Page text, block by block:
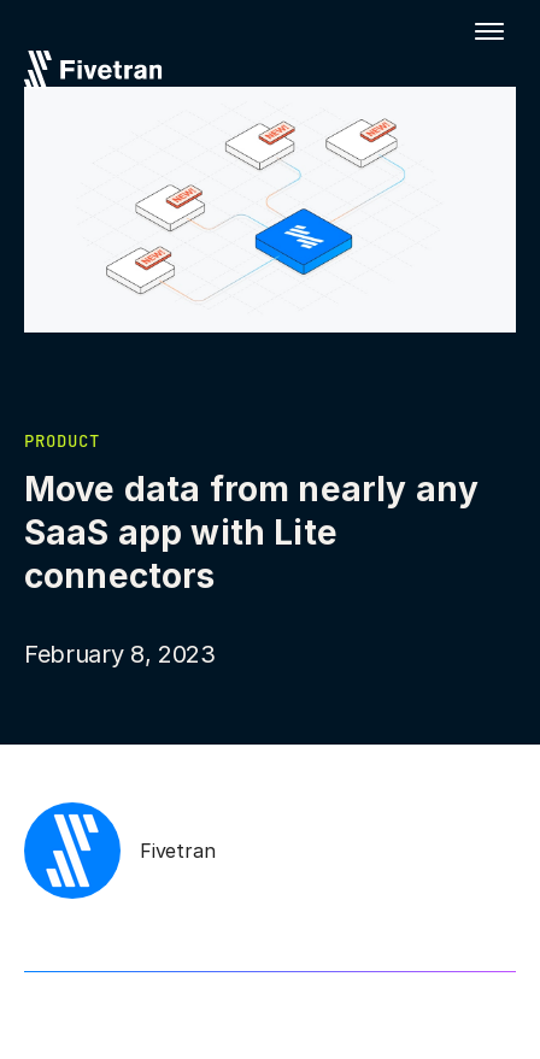
PRODUCT
Move data from nearly any
SaaS app with Lite
connectors
February 8, 2023
Fivetran